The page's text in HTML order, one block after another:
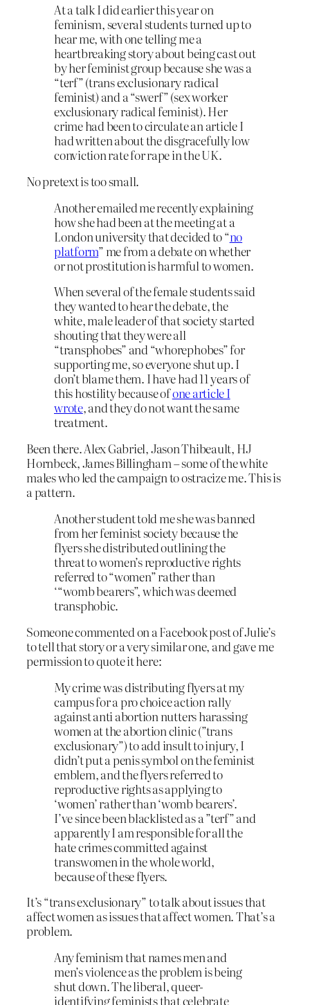
At a talk I did earlier this year on
feminism, several students turned up to
hear me, with one telling me a
heartbreaking story about being cast out
by her feminist group because she was a
“terf” (trans exclusionary radical
feminist) and a “swerf” (sex worker
exclusionary radical feminist). Her
crime had been to circulate an article I
had written about the disgracefully low
conviction rate for rape in the UK.
No pretext is too small.
Another emailed me recently explaining
how she had been at the meeting at a
London university that decided to “no
platform” me from a debate on whether
or not prostitution is harmful to women.
When several of the female students said
they wanted to hear the debate, the
white, male leader of that society started
shouting that they were all
“transphobes” and “whorephobes” for
supporting me, so everyone shut up. I
don’t blame them. I have had 11 years of
this hostility because ofone article I
wrote, and they do not want the same
treatment.
Been there. Alex Gabriel, Jason Thibeault, HJ
Hornbeck, James Billingham – some of the white
males who led the campaign to ostracize me. This is
a pattern.
Another student told me she was banned
from her feminist society because the
flyers she distributed outlining the
threat to women’s reproductive rights
referred to “women” rather than
‘“womb bearers”, which was deemed
transphobic.
Someone commented on a Facebook post of Julie’s
to tell that story or a very similar one, and gave me
permission to quote it here:
My crime was distributing flyers at my
campus for a pro choice action rally
against anti abortion nutters harassing
women at the abortion clinic (”trans
exclusionary”) to add insult to injury, I
didn’t put a penis symbol on the feminist
emblem, and the flyers referred to
reproductive rights as applying to
‘women’ rather than ‘womb bearers’.
I’ve since been blacklisted as a ”terf” and
apparently I am responsible for all the
hate crimes committed against
transwomen in the whole world,
because of these flyers.
It’s “trans exclusionary” to talk about issues that
affect women as issues that affect women. That’s a
problem.
Any feminism that names men and
men’s violence as the problem is being
shut down. The liberal, queer-
identifying feminists that celebrate